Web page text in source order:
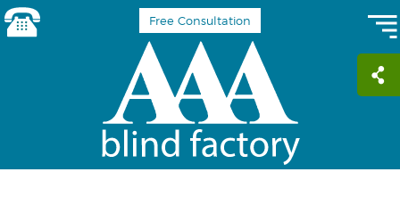
Free Consultation